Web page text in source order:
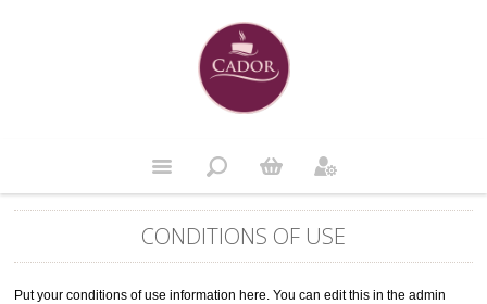
CONDITIONS OF USE
Put your conditions of use information here. You can edit this in the admin